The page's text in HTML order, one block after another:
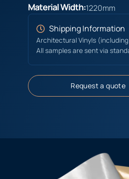
Material Width:1220mm
Shipping Information
Architectural Vinyls
All samples are sent via
Request a quote